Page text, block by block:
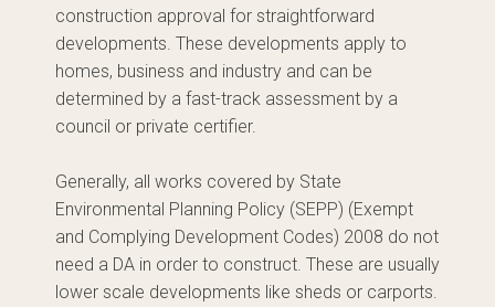
construction approval for straightforward
developments. These developments apply to
homes, business and industry and can be
determined by a fast-track assessment by a
council or private certifier.
Generally, all works covered by State
Environmental Planning Policy (SEPP) (Exempt
and Complying Development Codes) 2008 do not
need a DA in order to construct. These are usually
lower scale developments like sheds or carports.